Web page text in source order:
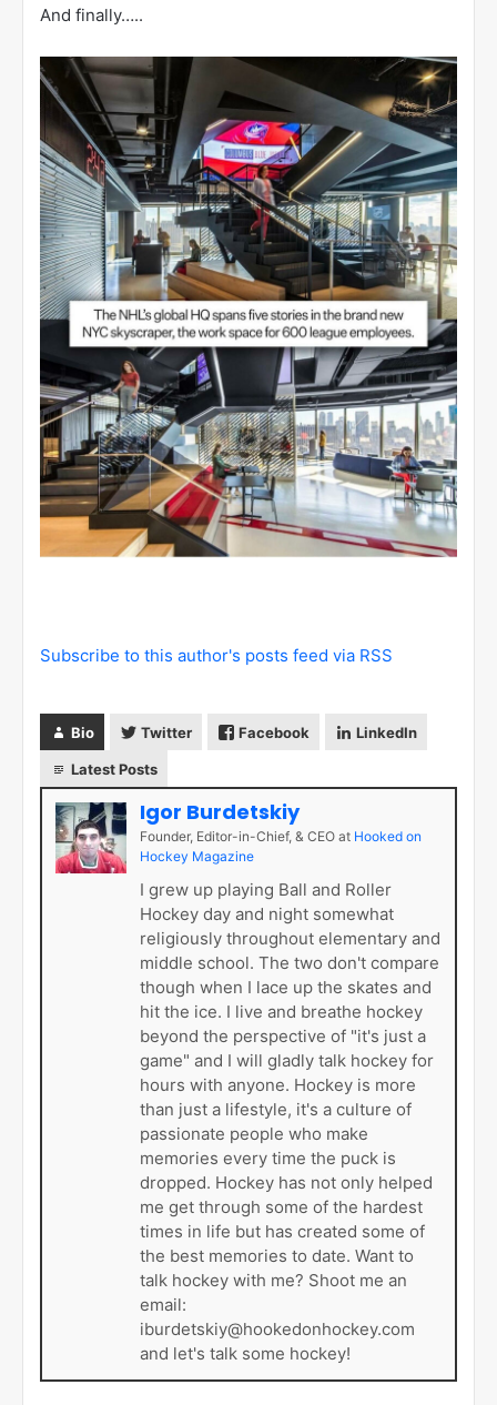
And finally…..
Subscribe to this author's posts feed via RSS
Bio Twitter Facebook LinkedIn
Latest Posts
Igor Burdetskiy
Founder, Editor-in-Chief, & CEO at Hooked on
Hockey Magazine
I grew up playing Ball and Roller
Hockey day and night somewhat
religiously throughout elementary and
middle school. The two don't compare
though when I lace up the skates and
hit the ice. I live and breathe hockey
beyond the perspective of "it's just a
game" and I will gladly talk hockey for
hours with anyone. Hockey is more
than just a lifestyle, it's a culture of
passionate people who make
memories every time the puck is
dropped. Hockey has not only helped
me get through some of the hardest
times in life but has created some of
the best memories to date. Want to
talk hockey with me? Shoot me an
email:
iburdetskiy@hookedonhockey.com
and let's talk some hockey!